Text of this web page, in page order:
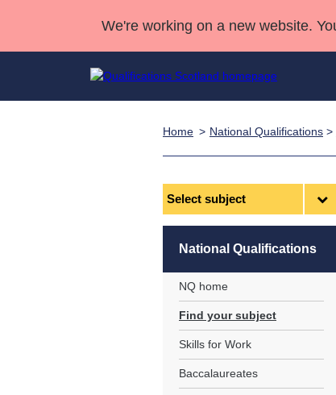
We're working on a new website.
Learner resources
Home National Qualifications >
National Qualifications
NQ home
Find your subject
Skills for Work
Baccalaureates